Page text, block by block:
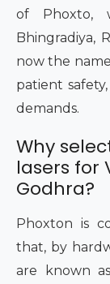
of Phoxto,
Bhingradiya,
now the
patient
demands.
Why
lasers for
Godhra?
Phoxton is
that, by
are known